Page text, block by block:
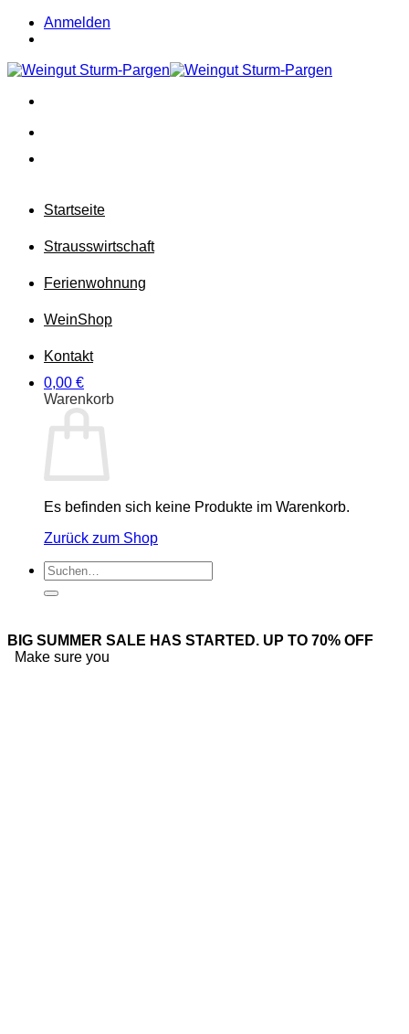
Zum
Inhalt
Anmelden
Startseite
Strausswirtschaft
Ferienwohnung
WeinShop
Kontakt
0,00 €
Warenkorb
Es befinden sich keine Produkte im Warenkorb.
Zurück zum Shop
Suchen
nach:
BIG SUMMER SALE HAS STARTED. UP TO 70% OFF
Make sure you